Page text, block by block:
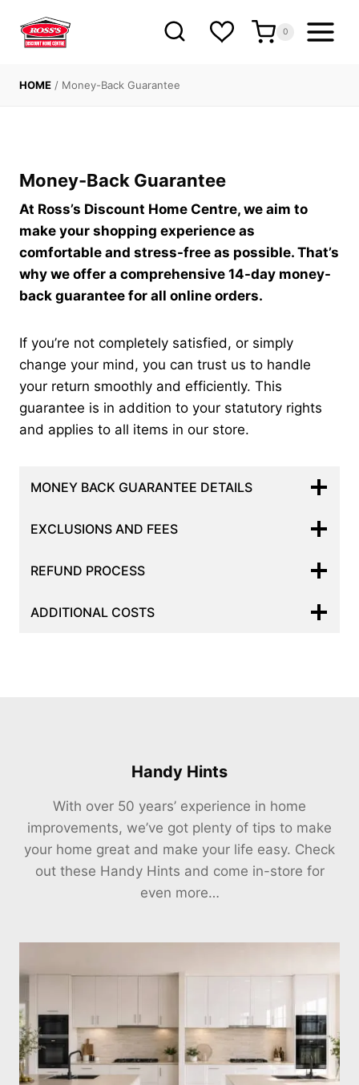
content
0
HOME / Money-Back Guarantee
Money-Back Guarantee
At Ross’s Discount Home Centre, we aim to
make your shopping experience as
comfortable and stress-free as possible. That’s
why we offer a comprehensive 14-day money-
back guarantee for all online orders.
If you’re not completely satisfied, or simply
change your mind, you can trust us to handle
your return smoothly and efficiently. This
guarantee is in addition to your statutory rights
and applies to all items in our store.
MONEY BACK GUARANTEE DETAILS
EXCLUSIONS AND FEES
REFUND PROCESS
ADDITIONAL COSTS
Handy Hints
With over 50 years’ experience in home
improvements, we’ve got plenty of tips to make
your home great and make your life easy. Check
out these Handy Hints and come in-store for
even more…